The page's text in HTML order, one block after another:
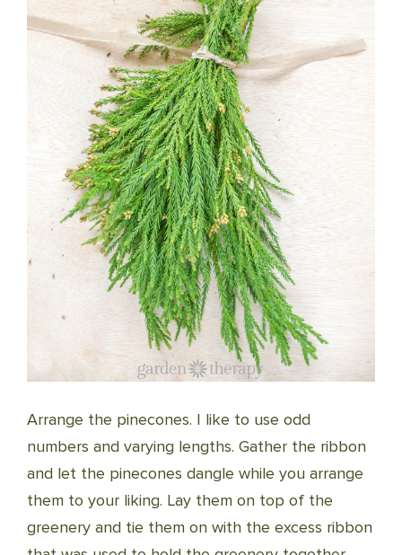
Arrange the pinecones. I like to use odd
numbers and varying lengths. Gather the ribbon
and let the pinecones dangle while you arrange
them to your liking. Lay them on top of the
greenery and tie them on with the excess ribbon